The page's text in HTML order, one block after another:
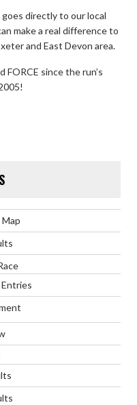
directly to our local
make a real difference to
and East Devon area.
since the run’s
Entries